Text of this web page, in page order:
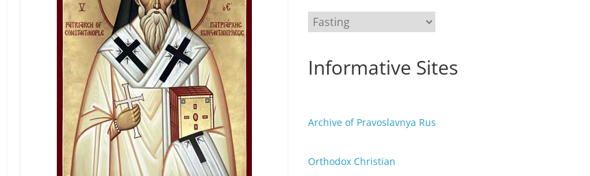
Categories
Informative Sites
Archive of Pravoslavnya Rus
Orthodox Christian